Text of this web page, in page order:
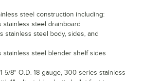
steel construction including:
stainless steel drainboard
stainless steel body, sides, and
stainless steel blender shelf sides
5/8" O.D. 18 gauge, 300 series stainless